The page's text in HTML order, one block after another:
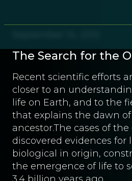
The Search for the
Recent scientific efforts
closer to an
life on Earth, and to the
that explains the dawn
ancestor.The cases of
discovered evidences for
biological in origin,
the emergence of life to